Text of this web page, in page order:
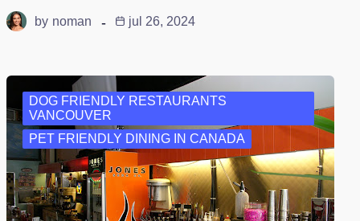
by noman jul 26, 2024
DOG FRIENDLY RESTAURANTS
VANCOUVER
PET FRIENDLY DINING IN CANADA